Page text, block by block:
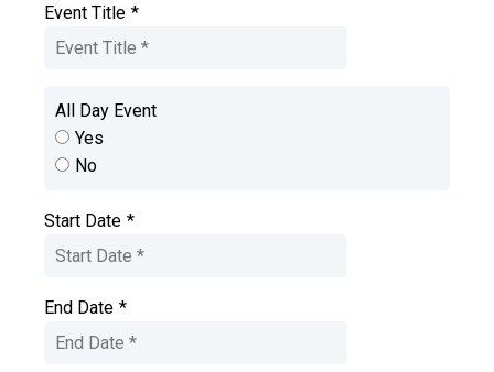
Event Title *
All Day Event
Yes
No
Start Date *
End Date *